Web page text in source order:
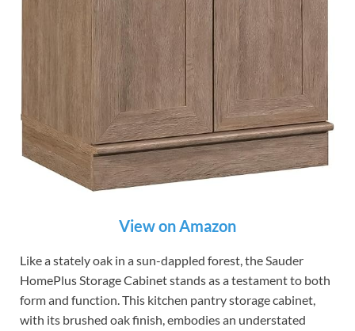
View on Amazon
Like a stately oak in a sun-dappled forest, the Sauder
HomePlus Storage Cabinet stands as a testament to both
form and function. This kitchen pantry storage cabinet,
with its brushed oak finish, embodies an understated